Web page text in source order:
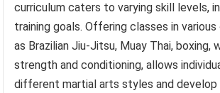
curriculum caters to varying skill levels,
training goals. Offering classes in
as Brazilian Jiu-Jitsu, Muay Thai, boxing,
strength and conditioning, allows
different martial arts styles and develop